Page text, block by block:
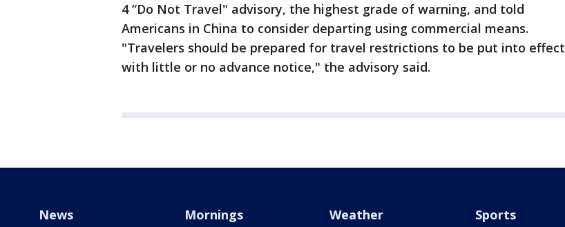
4 “Do Not Travel" advisory, the highest grade of warning, and told
Americans in China to consider departing using commercial means.
"Travelers should be prepared for travel restrictions to be put into effect
with little or no advance notice," the advisory said.
News Mornings Weather Sports